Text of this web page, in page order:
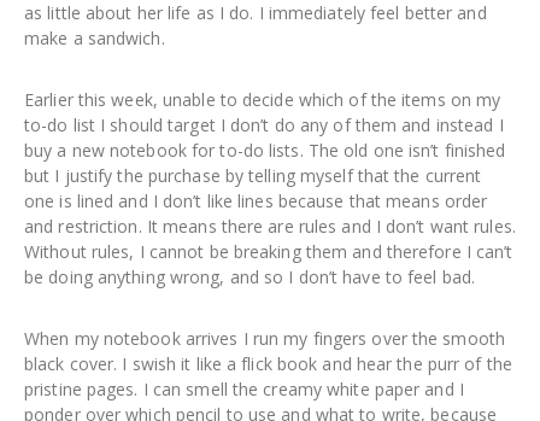
as little about her life as I do. I immediately feel better and
make a sandwich.
Earlier this week, unable to decide which of the items on my
to-do list I should target I don’t do any of them and instead I
buy a new notebook for to-do lists. The old one isn’t finished
but I justify the purchase by telling myself that the current
one is lined and I don’t like lines because that means order
and restriction. It means there are rules and I don’t want rules.
Without rules, I cannot be breaking them and therefore I can’t
be doing anything wrong, and so I don’t have to feel bad.
When my notebook arrives I run my fingers over the smooth
black cover. I swish it like a flick book and hear the purr of the
pristine pages. I can smell the creamy white paper and I
ponder over which pencil to use and what to write, because